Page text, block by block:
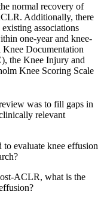
normal recovery of
Additionally, there
associations
one-year and knee-
Knee Documentation
the Knee Injury and
Knee Scoring Scale
was to fill gaps in
relevant
to evaluate knee effusion
ACLR, what is the